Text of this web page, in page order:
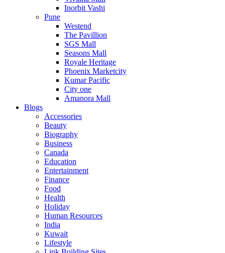
Inorbit Vashi
Pune
Westend
The Pavillion
SGS Mall
Seasons Mall
Royale Heritage
Phoenix Marketcity
Kumar Pacific
City one
Amanora Mall
Blogs
Accessories
Beauty
Biography
Business
Canada
Education
Entertainment
Finance
Food
Health
Holiday
Human Resources
India
Kuwait
Lifestyle